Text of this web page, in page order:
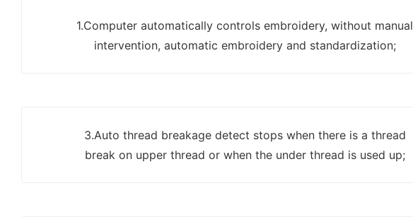
1.Computer automatically controls embroidery, without manual
intervention, automatic embroidery and standardization;
3.Auto thread breakage detect stops when there is a thread
break on upper thread or when the under thread is used up;